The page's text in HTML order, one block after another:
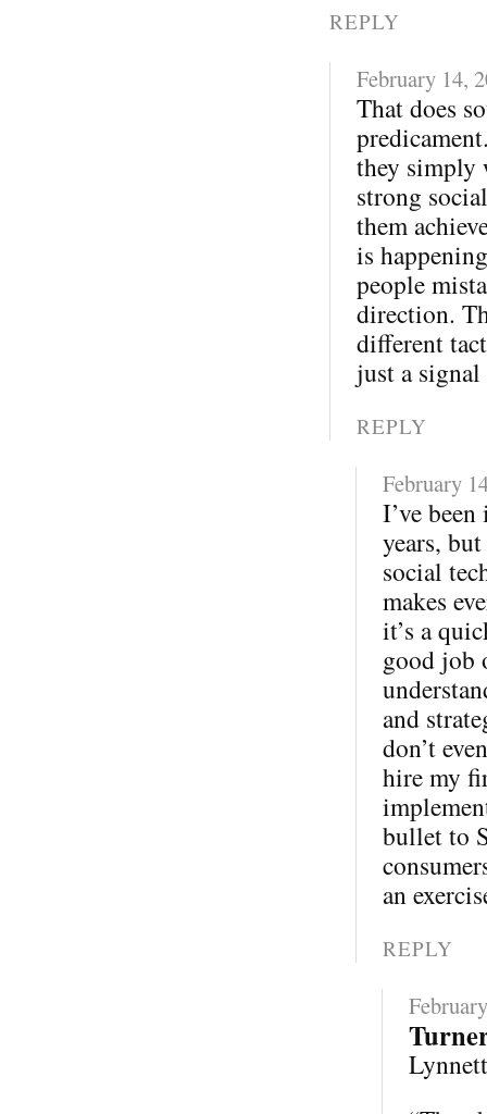
REPLY
February 14,
That does
they simply
strong
them
is
people
direction.
different
just a
REPLY
February
I’ve
years,
social
makes
it’s a
good job
and
don’t
hire my
bullet to
an
REPLY